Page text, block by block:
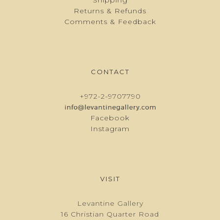
Returns & Refunds
Comments & Feedback
CONTACT
+972-2-9707790
Facebook
Instagram
VISIT
Levantine Gallery
16 Christian Quarter Road